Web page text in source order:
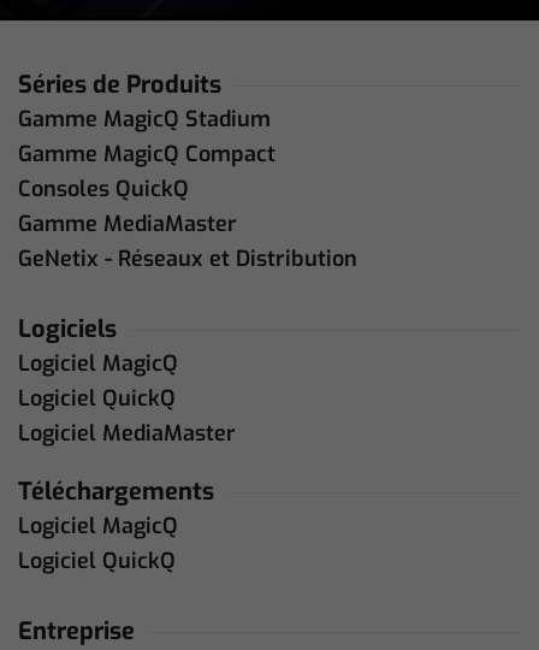
Séries de Produits
Gamme MagicQ Stadium
Gamme MagicQ Compact
Consoles QuickQ
Gamme MediaMaster
GeNetix - Réseaux et Distribution
Logiciels
Logiciel MagicQ
Logiciel QuickQ
Logiciel MediaMaster
Téléchargements
Logiciel MagicQ
Logiciel QuickQ
Entreprise